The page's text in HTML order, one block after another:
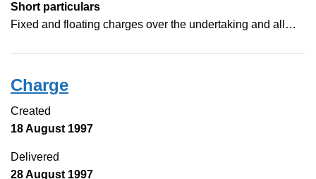
Short particulars
Fixed and floating charges over the undertaking and all…
Charge
Created
18 August 1997
Delivered
28 August 1997